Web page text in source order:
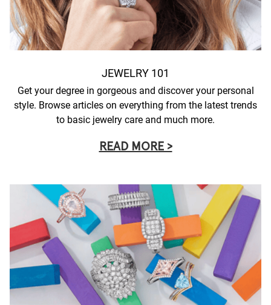
JEWELRY 101
Get your degree in gorgeous and discover your personal
style. Browse articles on everything from the latest trends
to basic jewelry care and much more.
READ MORE >